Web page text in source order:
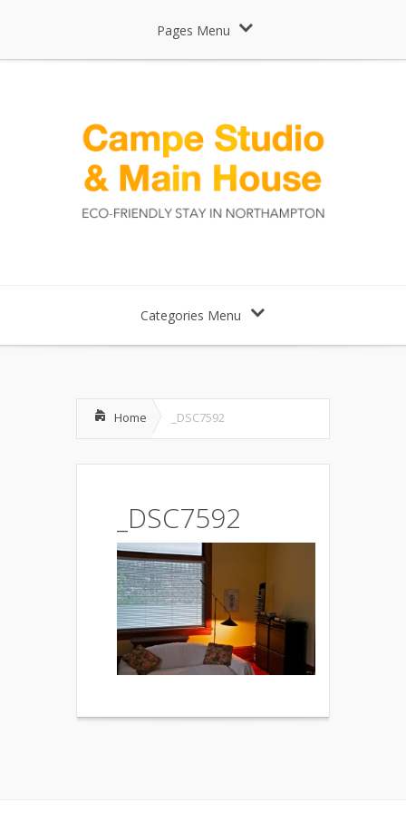
Pages Menu
Categories Menu
Home _DSC7592
_DSC7592